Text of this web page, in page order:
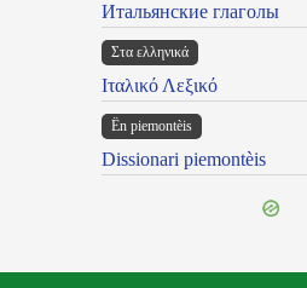
Итальянские глаголы
Στα ελληνικά
Ιταλικό Λεξικό
Ën piemontèis
Dissionari piemontèis